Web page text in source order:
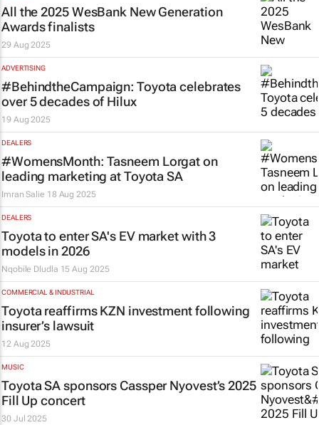
All the 2025 WesBank New Generation
Awards finalists
29 Aug 2025
ADVERTISING
#BehindtheCampaign: Toyota celebrates
over 5 decades of Hilux
19 Aug 2025
DEALERS
#WomensMonth: Tasneem Lorgat on
leading marketing at Toyota SA
Imran Salie 18 Aug 2025
DEALERS
Toyota to enter SA's EV market with 3
models in 2026
Nqobile Dludla 15 Aug 2025
COMMERCIAL & INDUSTRIAL
Toyota reaffirms KZN investment following
insurer’s lawsuit
12 Aug 2025
MUSIC
Toyota SA sponsors Cassper Nyovest’s 2025
Fill Up concert
30 Jul 2025